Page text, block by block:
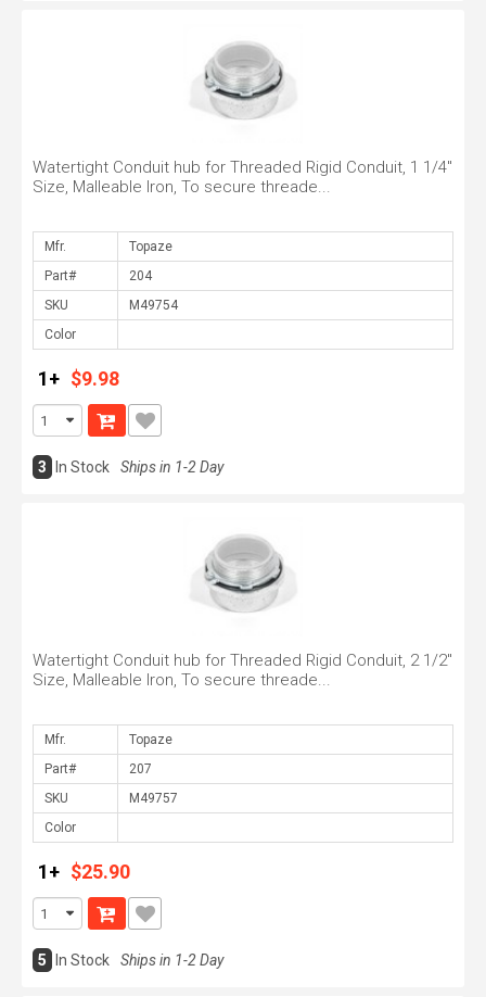
Watertight Conduit hub for Threaded Rigid Conduit, 1 1/4"
Size, Malleable Iron, To secure threade...
Mfr.
Part#
SKU
Color
1+ $9.98
3 In Stock Ships in 1-2 Day
Watertight Conduit hub for Threaded Rigid Conduit, 2 1/2"
Size, Malleable Iron, To secure threade...
Mfr.
Part#
SKU
Color
1+ $25.90
5 In Stock Ships in 1-2 Day